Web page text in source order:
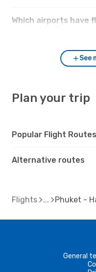
Which airports have
See
Plan your trip
Popular Flight Routes
Alternative routes
Flights Phuket -
General